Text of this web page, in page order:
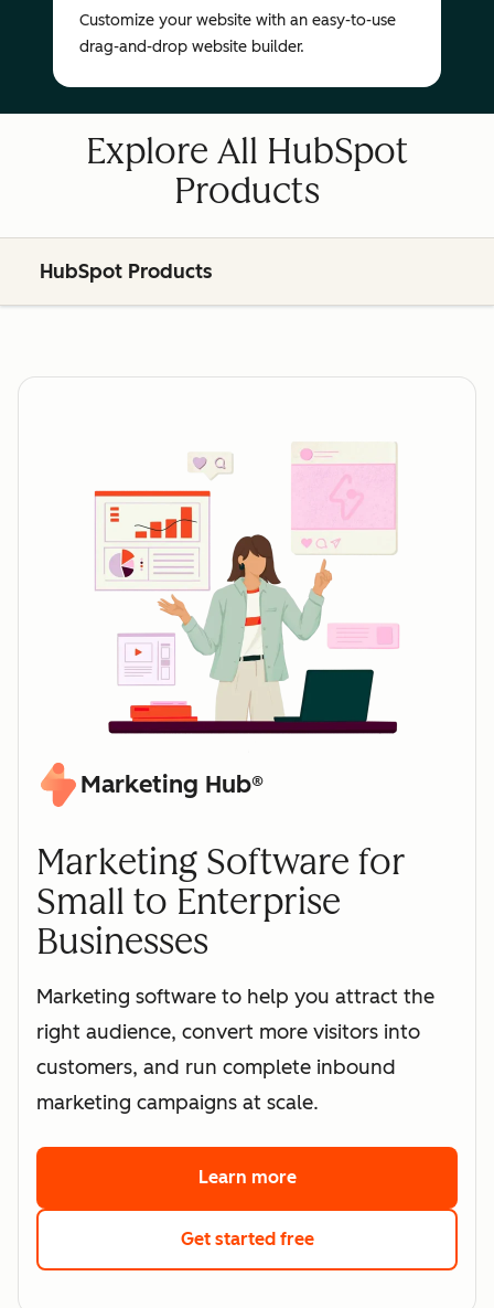
Customize your website with an easy-to-use
drag-and-drop website builder.
Explore All HubSpot
Products
HubSpot Products
Marketing Hub®
Marketing Software for
Small to Enterprise
Businesses
Marketing software to help you attract the
right audience, convert more visitors into
customers, and run complete inbound
marketing campaigns at scale.
Learn moreabout HubSpot's
Get started freewith HubSpot's free